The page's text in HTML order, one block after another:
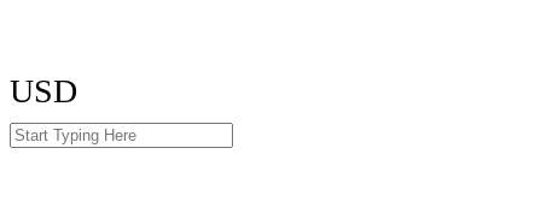
USD